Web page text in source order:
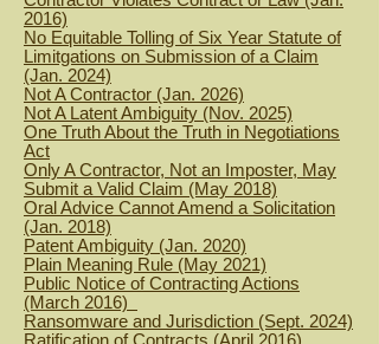
2016)
No Equitable Tolling of Six Year Statute of
Limitgations on Submission of a Claim
(Jan. 2024)
Not A Contractor (Jan. 2026)
Not A Latent Ambiguity (Nov. 2025)
One Truth About the Truth in Negotiations
Act
Only A Contractor, Not an Imposter, May
Submit a Valid Claim (May 2018)
Oral Advice Cannot Amend a Solicitation
(Jan. 2018)
Patent Ambiguity (Jan. 2020)
Plain Meaning Rule (May 2021)
Public Notice of Contracting Actions
(March 2016)
Ransomware and Jurisdiction (Sept. 2024)
Ratification of Contracts (April 2016)